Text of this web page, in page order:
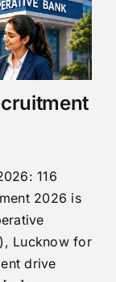
116
2026 is
Lucknow for
drive